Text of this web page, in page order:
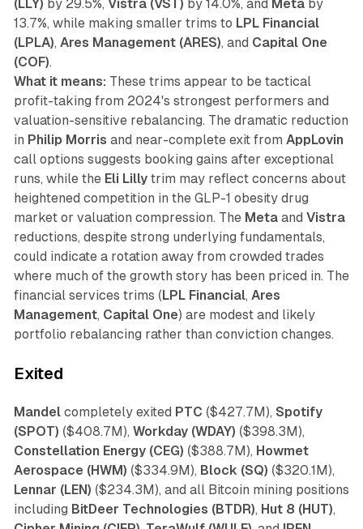
(LLY) by 29.5%, Vistra (VST) by 14.0%, and Metaby
13.7%, while making smaller trims to LPL Financial
(LPLA), Ares Management (ARES), and Capital One
(COF).
What it means: These trims appear to be tactical
profit-taking from 2024's strongest performers and
valuation-sensitive rebalancing. The dramatic reduction
in Philip Morris and near-complete exit from AppLovin
call options suggests booking gains after exceptional
runs, while the Eli Lillytrim may reflect concerns about
heightened competition in the GLP-1 obesity drug
market or valuation compression. The Metaand Vistra
reductions, despite strong underlying fundamentals,
could indicate a rotation away from crowded trades
where much of the growth story has been priced in. The
financial services trims (LPL Financial, Ares
Management, Capital One) are modest and likely
portfolio rebalancing rather than conviction changes.
Exited
Mandelcompletely exited PTC ($427.7M), Spotify
(SPOT) ($408.7M), Workday (WDAY) ($398.3M),
Constellation Energy (CEG) ($388.7M), Howmet
Aerospace (HWM) ($334.9M), Block (SQ) ($320.1M),
Lennar (LEN) ($234.3M), and all Bitcoin mining positions
including BitDeer Technologies (BTDR), Hut 8 (HUT),